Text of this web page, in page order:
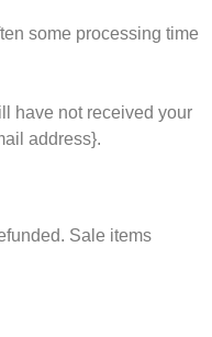
some processing time
have not received your
address}.
Sale items